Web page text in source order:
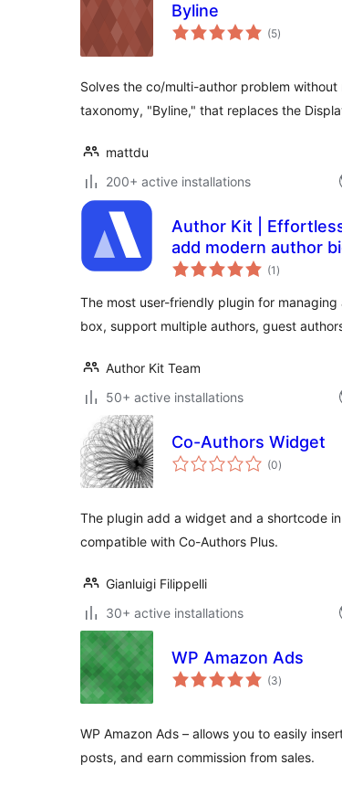
Byline
(5total
ratings
)
Solves the co/multi-author problem
taxonomy, "Byline," that replaces the
mattdu
200+ active installations
Author Kit |
add modern author
(1 total
ratings
)
The most user-friendly plugin for
box, support multiple authors, guest
Author Kit Team
50+ active installations
Co-Authors Widget
(0total
ratings
)
The plugin add a widget and a shortcode
compatible with Co-Authors Plus.
Gianluigi Filippelli
30+ active installations
WP Amazon Ads
(3total
ratings
)
WP Amazon Ads – allows you to easily
posts, and earn commission from sales.